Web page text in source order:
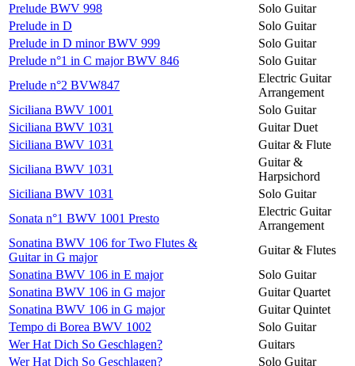
Prelude BWV 998
Solo Guitar
Prelude in D
Solo Guitar
Prelude in D minor BWV 999
Solo Guitar
Prelude n°1 in C major BWV 846
Solo Guitar
Prelude n°2 BVW847
Electric Guitar
Arrangement
Siciliana BWV 1001
Solo Guitar
Siciliana BWV 1031
Guitar Duet
Siciliana BWV 1031
Guitar & Flute
Siciliana BWV 1031
Guitar &
Harpsichord
Siciliana BWV 1031
Solo Guitar
Sonata n°1 BWV 1001 Presto
Electric Guitar
Arrangement
Sonatina BWV 106 for Two Flutes &
Guitar in G major
Guitar & Flutes
Sonatina BWV 106 in E major
Solo Guitar
Sonatina BWV 106 in G major
Guitar Quartet
Sonatina BWV 106 in G major
Guitar Quintet
Tempo di Borea BWV 1002
Solo Guitar
Wer Hat Dich So Geschlagen?
Guitars
Wer Hat Dich So Geschlagen?
Solo Guitar